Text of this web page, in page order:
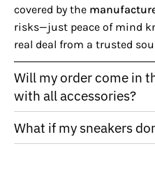
covered by the
risks—just peace of mind
real deal from a trusted
Will my order come in
with all accessories?
What if my sneakers